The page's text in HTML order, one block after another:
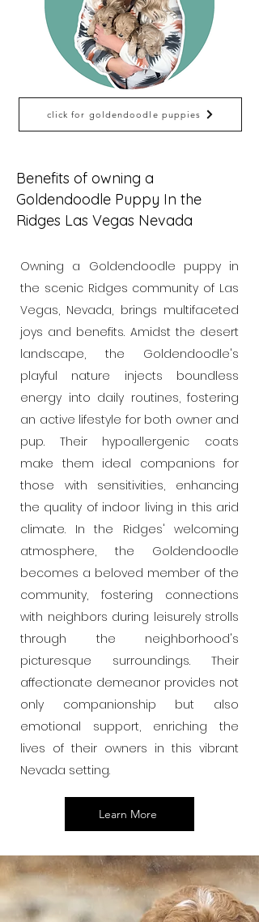
click for goldendoodle puppies
Benefits of owning a
Goldendoodle Puppy In the
Ridges Las Vegas Nevada
Owning a Goldendoodle puppy in
the scenic Ridges community of Las
Vegas, Nevada, brings multifaceted
joys and benefits. Amidst the desert
landscape, the Goldendoodle's
playful nature injects boundless
energy into daily routines, fostering
an active lifestyle for both owner and
pup. Their hypoallergenic coats
make them ideal companions for
those with sensitivities, enhancing
the quality of indoor living in this arid
climate. In the Ridges' welcoming
atmosphere, the Goldendoodle
becomes a beloved member of the
community, fostering connections
with neighbors during leisurely strolls
through the neighborhood's
picturesque surroundings. Their
affectionate demeanor provides not
only companionship but also
emotional support, enriching the
lives of their owners in this vibrant
Nevada setting.
Learn More